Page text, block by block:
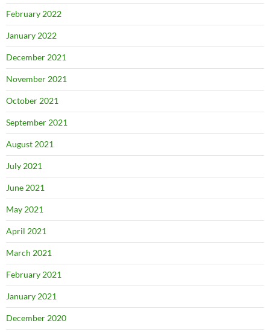
February 2022
January 2022
December 2021
November 2021
October 2021
September 2021
August 2021
July 2021
June 2021
May 2021
April 2021
March 2021
February 2021
January 2021
December 2020